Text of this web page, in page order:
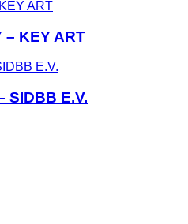
– KEY ART
SIDBB E.V.